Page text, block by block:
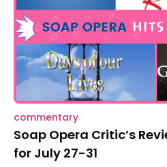
commentary
Soap Opera Critic’s
for July 27-31